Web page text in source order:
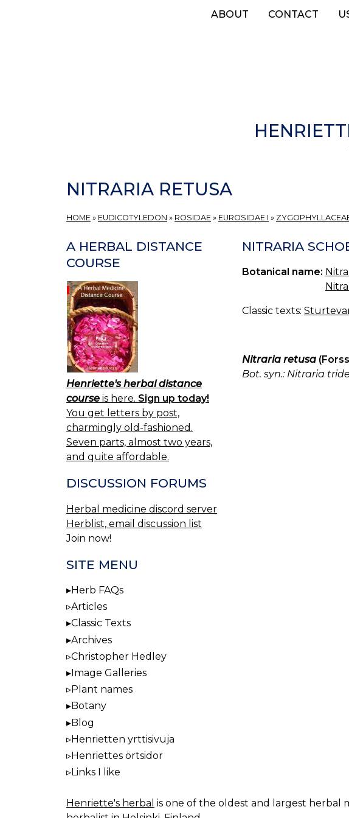
ABOUT CONTACT
NITRARIA RETUSA
HOME » EUDICOTYLEDON » ROSIDAE » EUROSIDAE I »
NITRARIA
Botanical name:
Classic texts:
Nitraria retusa
Bot. syn.: Nitraria
A HERBAL DISTANCE
COURSE
Henriette's herbal distance
course is here. Sign up today!
You get letters by post,
charmingly old-fashioned.
Seven parts, almost two years,
and quite affordable.
DISCUSSION FORUMS
Herbal medicine discord server
Herblist, email discussion list
Join now!
SITE MENU
Herb FAQs
Articles
Classic Texts
Archives
Christopher Hedley
Image Galleries
Plant names
Botany
Blog
Henrietten yrttisivuja
Henriettes örtsidor
Links I like
Henriette's herbal is one of the oldest and largest herbal